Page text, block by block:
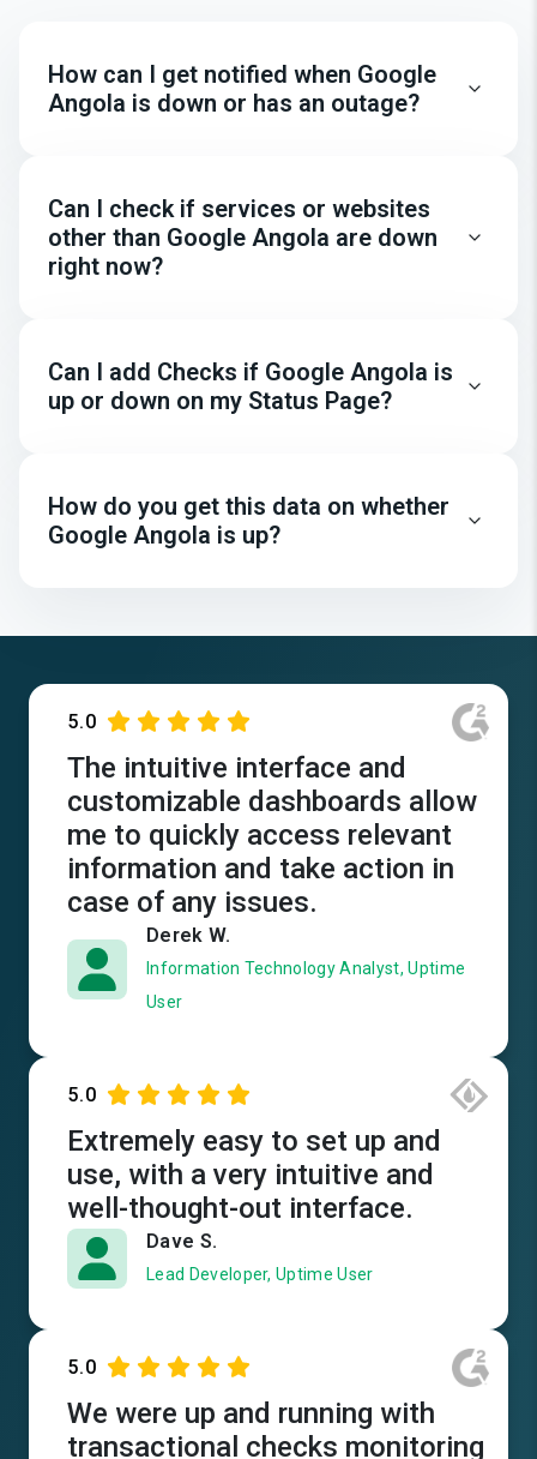
How can I get notified when Google
Angola is down or has an outage?
Can I check if services or websites
other than Google Angola are down
right now?
Can I add Checks if Google Angola is
up or down on my Status Page?
How do you get this data on whether
Google Angola is up?
5.0
The intuitive interface and
customizable dashboards allow
me to quickly access relevant
information and take action in
case of any issues.
Derek W.
Information Technology Analyst, Uptime
User
5.0
Extremely easy to set up and
use, with a very intuitive and
well-thought-out interface.
Dave S.
Lead Developer, Uptime User
5.0
We were up and running with
transactional checks monitoring